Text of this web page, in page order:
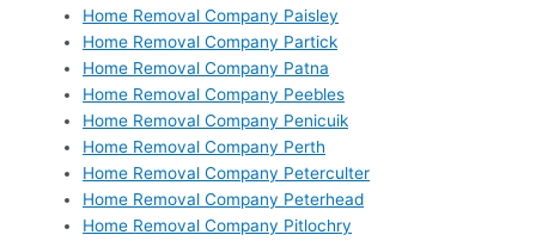
Home Removal Company Paisley
Home Removal Company Partick
Home Removal Company Patna
Home Removal Company Peebles
Home Removal Company Penicuik
Home Removal Company Perth
Home Removal Company Peterculter
Home Removal Company Peterhead
Home Removal Company Pitlochry